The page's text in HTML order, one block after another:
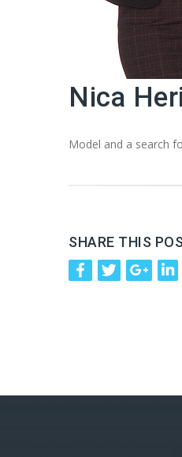
Nica
Model and a search
SHARE THIS